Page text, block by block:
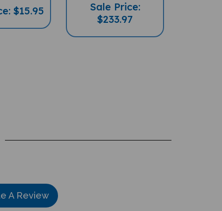
$15.95
Sale Price:
$233.97
A Review